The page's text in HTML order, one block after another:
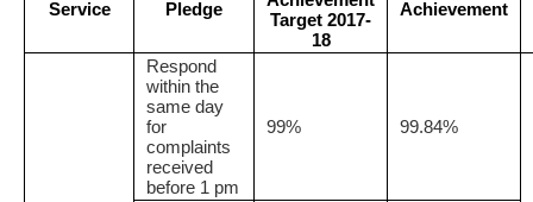
Service Pledge
Target 2017-
18
Achievement
Respond
within the
same day
for
complaints
received
before 1 pm
99% 99.84%